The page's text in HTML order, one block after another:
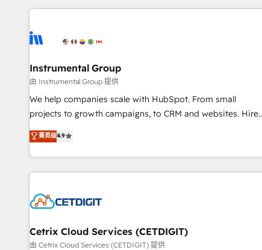
Clay, our clients gain a unique advantage in CRM
to-market execution. Why B2B Businesses Choose RP: -
starting at $1,5k 💵 - Speed: Launch in 14 days ⚡ - Global:
250 professionals across five continents 🌐 - Scale: Fastest
tiering Elite HubSpot Partner 🪴 - Sales Hub: More
implementations than any other Partner 💻 - Migrations: We
hire a marketing agency for an Ops problem. Don't hire a
technical agency for a growth problem. Hire a partner built
Instrumental Group
由 Instrumental Group 提供
We help companies scale with HubSpot. From small
projects to growth campaigns, to CRM and websites. Hire
an agency that's experienced in every inch of HubSpot and
willing to work hand-in-hand with your team to simplify the
complex and build a better experience for your team and
customers.
菁英级4.9
Cetrix Cloud Services (CETDIGIT)
由 Cetrix Cloud Services (CETDIGIT) 提供